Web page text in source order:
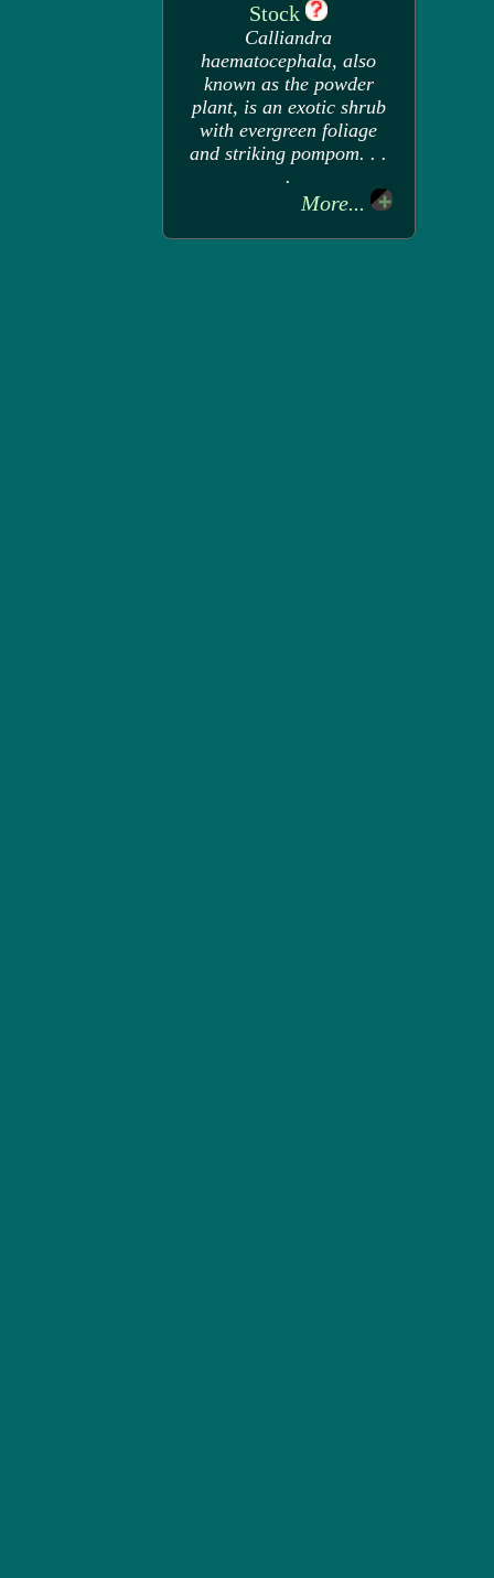
Stock
Calliandra
haematocephala, also
known as the powder
plant, is an exotic shrub
with evergreen foliage
and striking pompom. . .
.
More...